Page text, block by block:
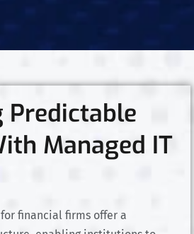
Predictable
Managed IT
financial firms offer a